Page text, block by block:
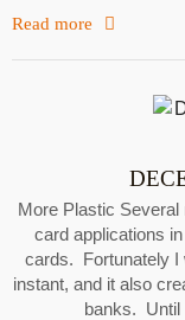
Read more
More Plastic
card applications
cards. Fortunately I
instant, and it also
banks. Until